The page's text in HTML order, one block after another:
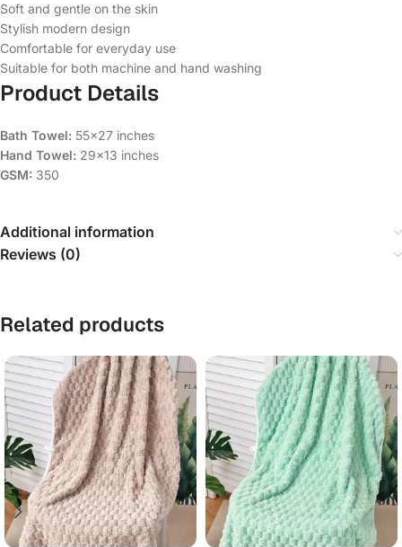
Soft and gentle on the skin
Stylish modern design
Comfortable for everyday use
Suitable for both machine and hand washing
Product Details
Bath Towel: 55×27 inches
Hand Towel: 29×13 inches
GSM: 350
Additional information
Reviews (0)
Related products